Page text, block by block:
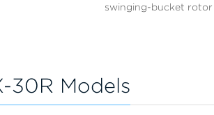
swinging-bucket rotor
30R Models